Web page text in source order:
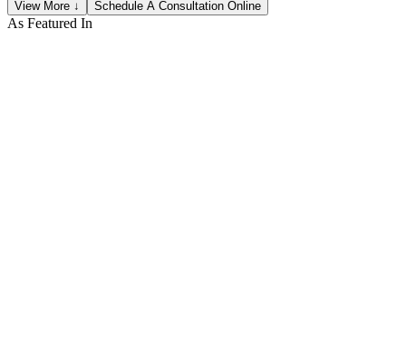
View More ↓ Schedule A Consultation Online
As Featured In